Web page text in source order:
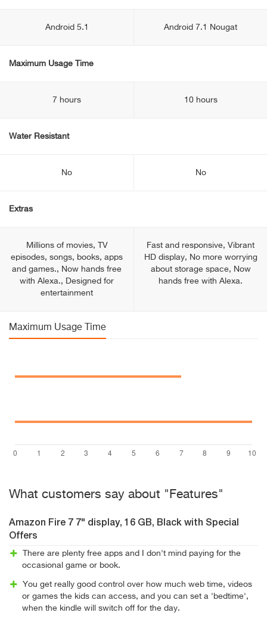
Android 5.1 Android 7.1 Nougat
Maximum Usage Time
7 hours 10 hours
Water Resistant
No No
Extras
Millions of movies, TV
episodes, songs, books, apps
and games., Now hands free
with Alexa., Designed for
entertainment
Fast and responsive, Vibrant
HD display, No more worrying
about storage space, Now
hands free with Alexa.
Maximum Usage Time
What customers say about "Features"
Amazon Fire 7 7" display, 16 GB, Black with Special
Offers
There are plenty free apps and I don't mind paying for the
occasional game or book.
You get really good control over how much web time, videos
or games the kids can access, and you can set a 'bedtime',
when the kindle will switch off for the day.